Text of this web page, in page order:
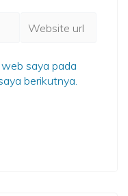
saya pada
berikutnya.